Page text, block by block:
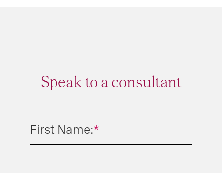
Speak to a consultant
*
First Name: